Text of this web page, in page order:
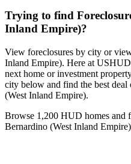
Trying to find
Inland Empire)?
View foreclosures by city or
Inland Empire). Here at
next home or investment
city below and find the best
(West Inland Empire).
Browse 1,200 HUD homes and
Bernardino (West Inland